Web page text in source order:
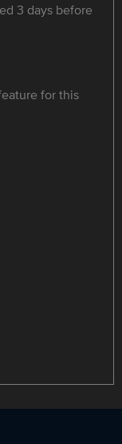
3 days before
for this